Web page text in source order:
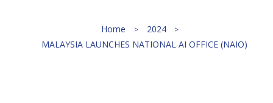
Home
2024
MALAYSIA LAUNCHES NATIONAL AI OFFICE (NAIO)